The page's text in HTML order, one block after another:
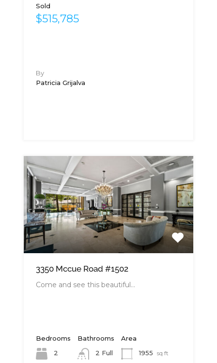
Sold
$515,785
By
Patricia Grijalva
3350 Mccue Road #1502
Come and see this beautiful…
Bedrooms
2
Bathrooms
2 Full
Area
1955 sq ft